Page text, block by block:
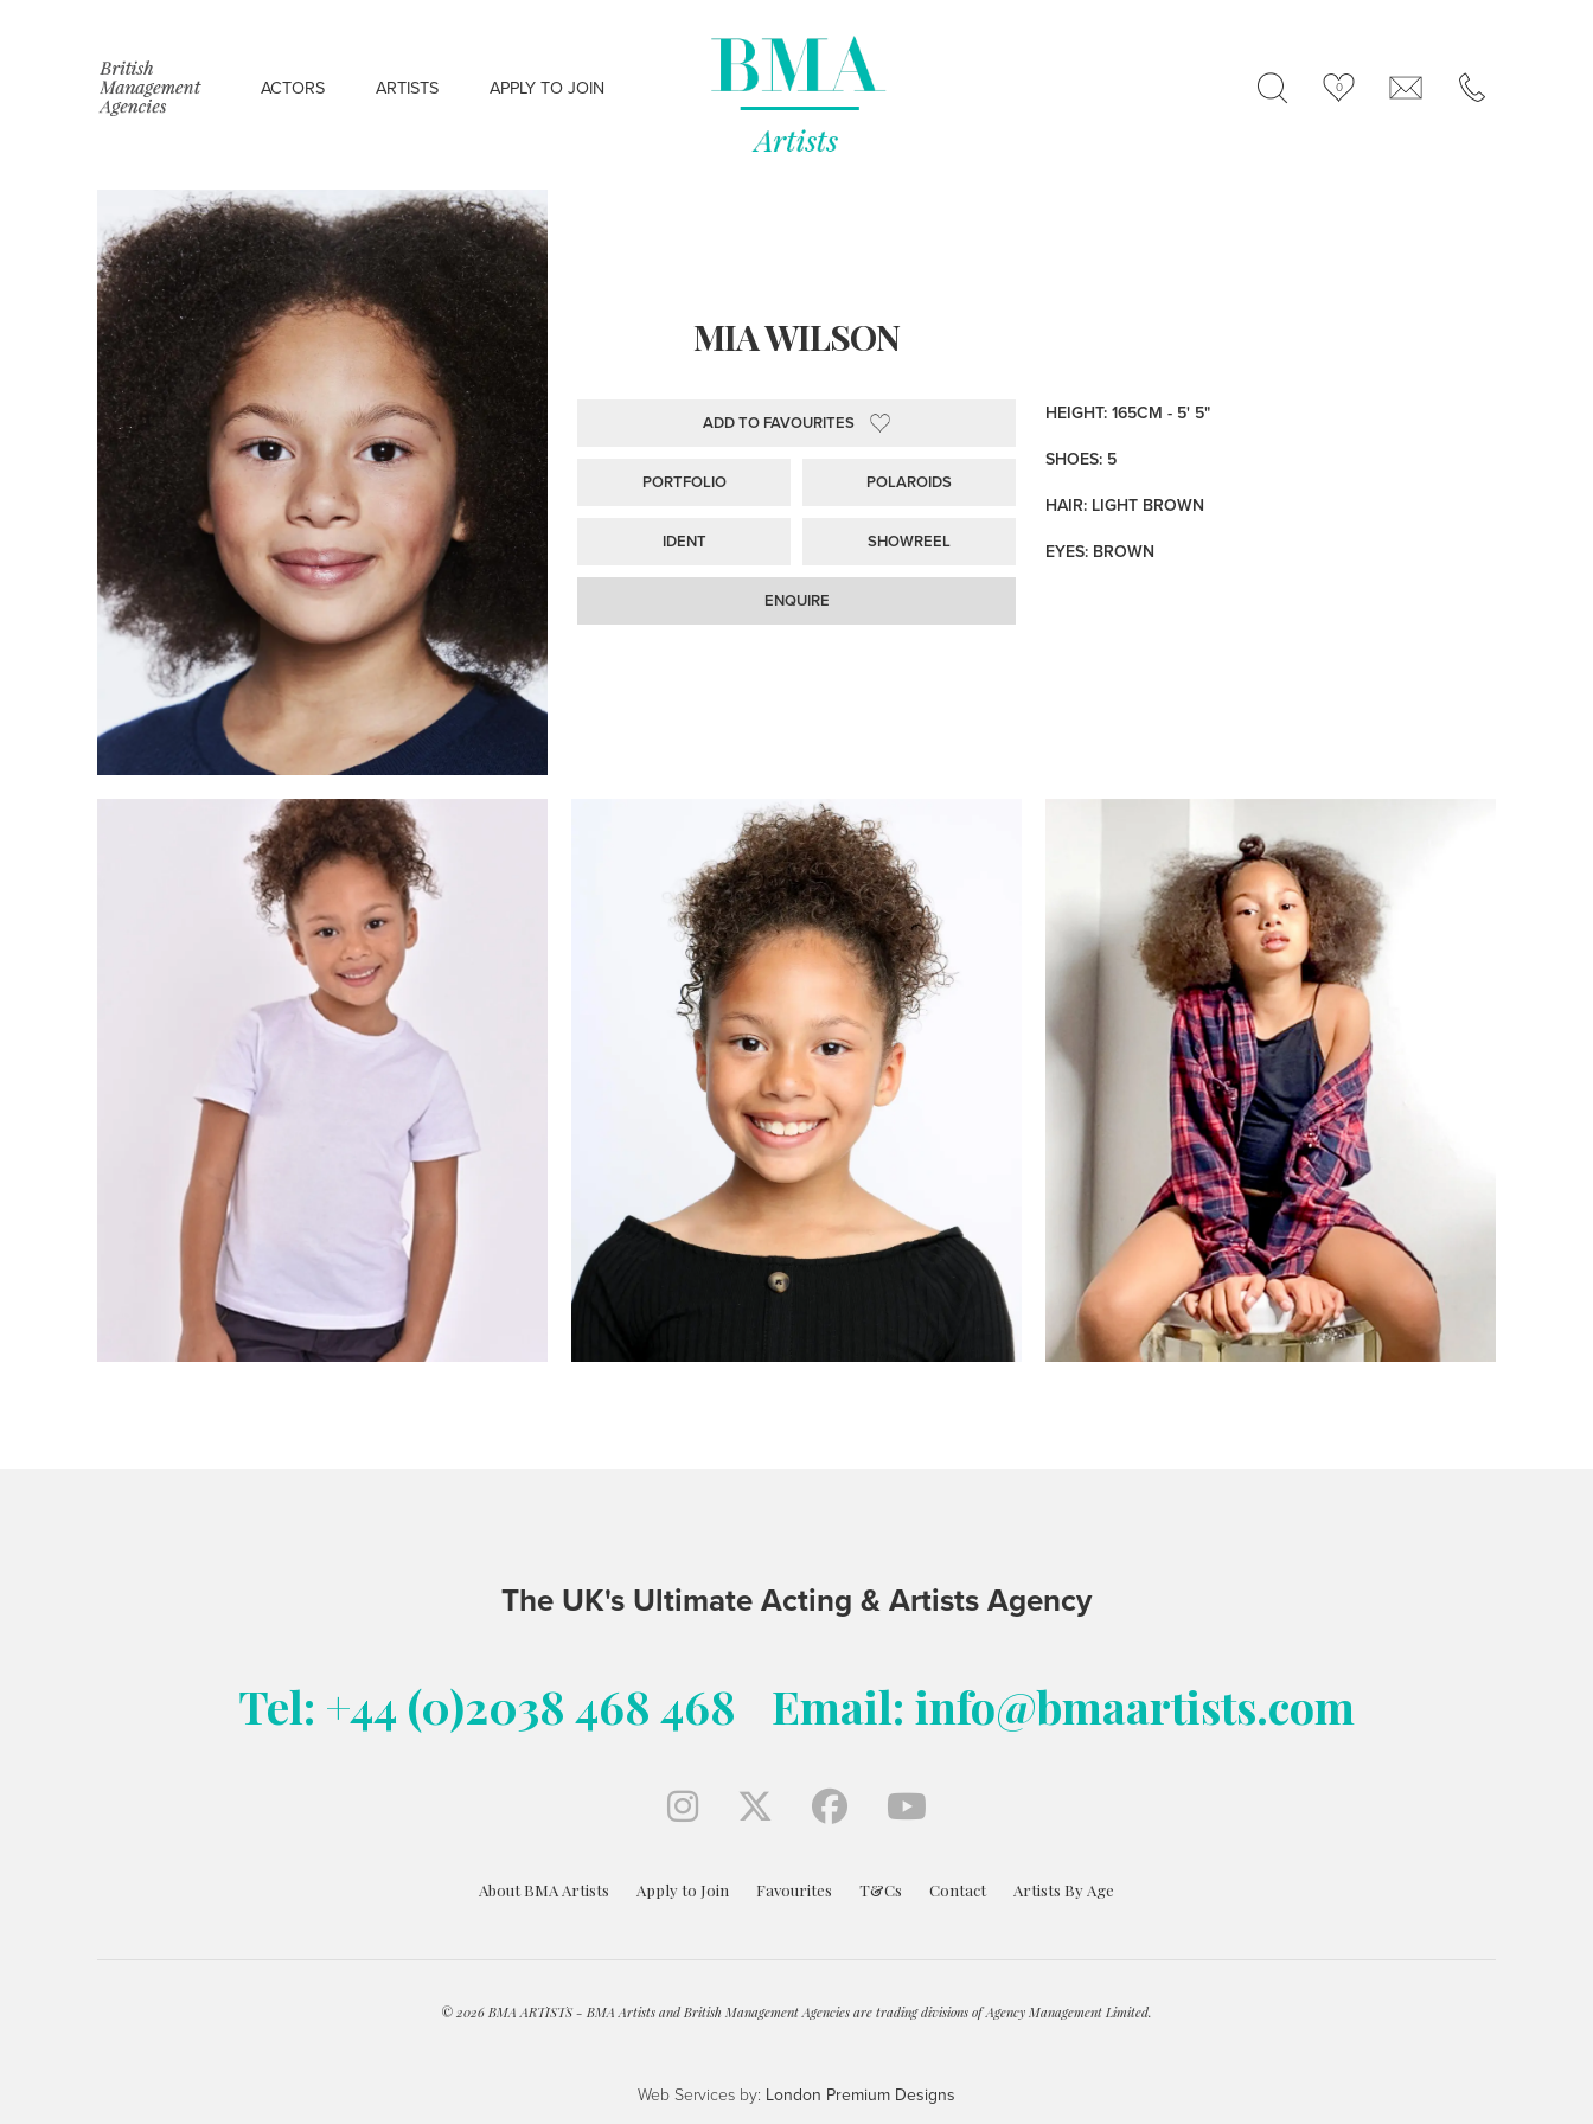
ACTORS ARTISTS APPLY TO JOIN 0
MIA WILSON
ADD TO FAVOURITES
PORTFOLIO POLAROIDS
IDENT SHOWREEL
ENQUIRE
HEIGHT: 165CM - 5' 5"
SHOES: 5
HAIR: LIGHT BROWN
EYES: BROWN
The UK's Ultimate Acting & Artists Agency
Tel: +44 (0)2038 468 468 Email: info@bmaartists.com
About BMA Artists Apply to Join Favourites T&Cs Contact Artists By Age
© 2026 BMA ARTISTS - BMA Artists and British Management Agencies are trading divisions of Agency Management Limited.
Web Services by: London Premium Designs